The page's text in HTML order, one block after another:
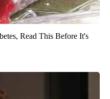
Read This Before It's